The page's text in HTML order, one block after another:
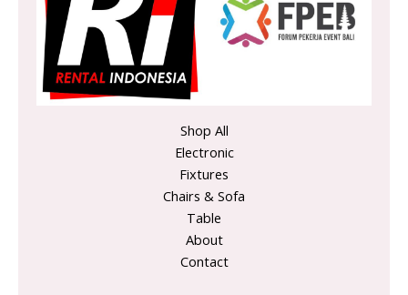
Shop All
Electronic
Fixtures
Chairs & Sofa
Table
About
Contact